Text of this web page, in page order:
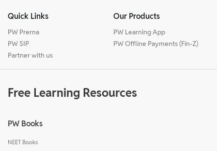
Quick Links
PW Prerna
PW SIP
Partner with us
Our Products
PW Learning App
PW Offline Payments (Fin-Z)
Free Learning Resources
PW Books
NEET Books